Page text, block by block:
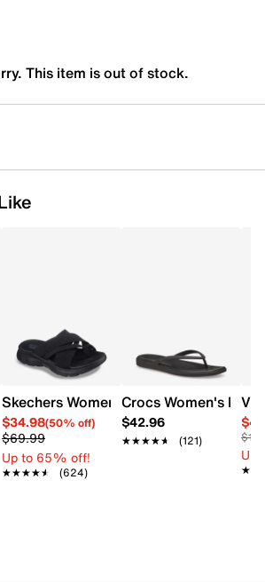
This item is out of stock.
Patti Heel
Skechers Women's Summits - Fantasy
$34.98(50% off)
$69.99
Up to 65% off!
★★★★★
★★★★★ (624)
Crocs Women's
$42.96
★★★★★
★★★★★ (121)
Up